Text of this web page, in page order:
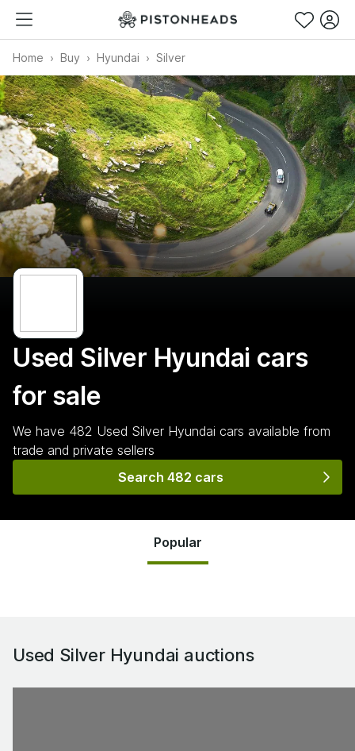
Home Buy Hyundai Silver
Used Silver Hyundai cars
for sale
We have 482 Used Silver Hyundai cars available from
trade and private sellers
Search 482 cars
Popular
Used Silver Hyundai auctions